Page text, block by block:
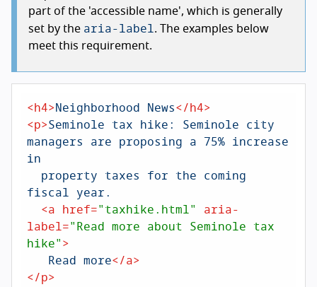
part of the 'accessible name', which is generally
set by the aria-label. The examples below
meet this requirement.
<h4>Neighborhood News</h4>
<p>Seminole tax hike: Seminole city
managers are proposing a 75% increase
in
fiscal year.
<a href="taxhike.html" aria-
label="Read more about Seminole tax
hike">
   Read more
</a>
</p>